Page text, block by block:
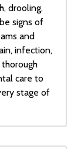
drooling,
signs of
and
infection,
care to
stage of